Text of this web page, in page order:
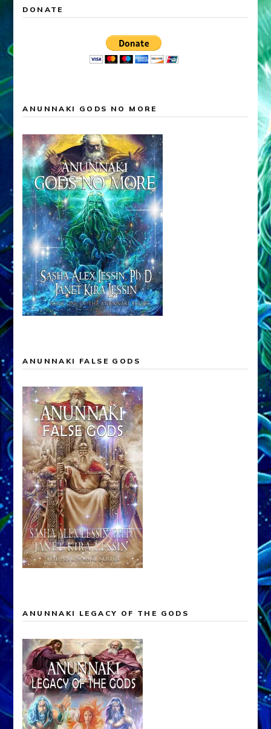
DONATE
ANUNNAKI GODS NO MORE
ANUNNAKI FALSE GODS
ANUNNAKI LEGACY OF THE GODS